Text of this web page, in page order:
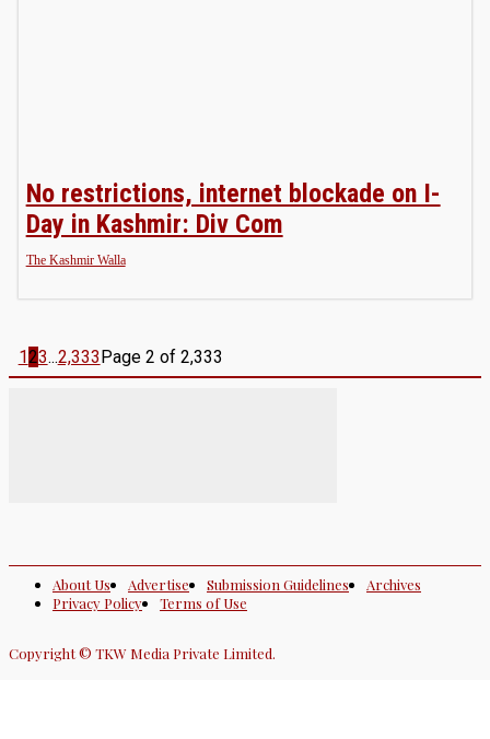
No restrictions, internet blockade on I-
Day in Kashmir: Div Com
The Kashmir Walla
123...2,333Page 2 of 2,333
About Us Advertise Submission Guidelines
Archives
Privacy Policy
Terms of Use
Copyright © TKW Media Private Limited.